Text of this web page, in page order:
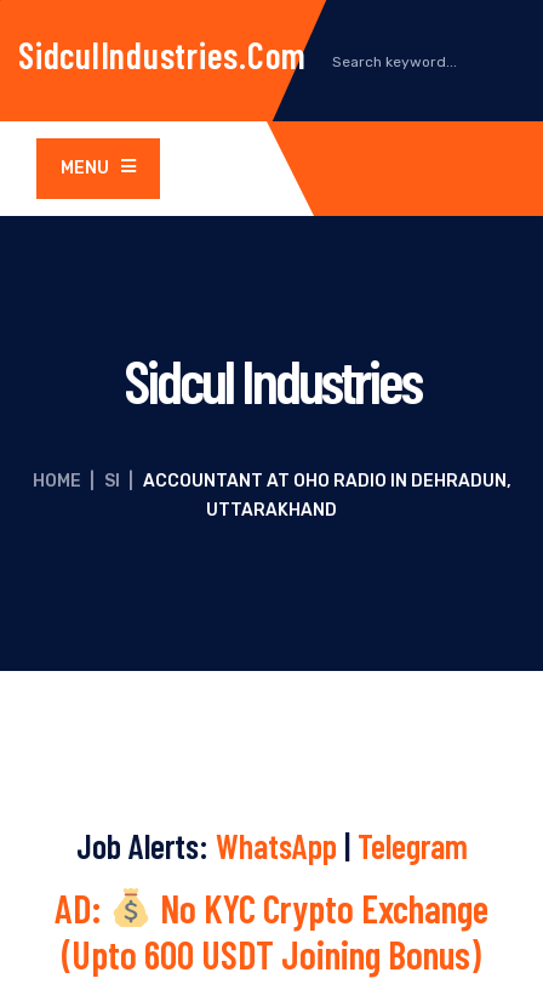
SidculIndustries.com
MENU
Sidcul Industries
HOME SI
ACCOUNTANT AT OHO RADIO IN DEHRADUN,
UTTARAKHAND
Job Alerts: WhatsApp | Telegram
AD:
No KYC Crypto Exchange
(Upto 600 USDT Joining Bonus)